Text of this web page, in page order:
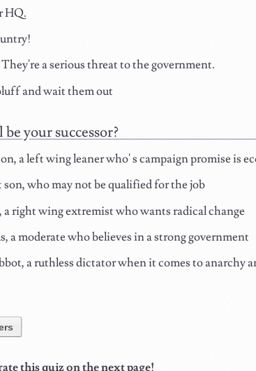
HQ.
a serious threat to the government.
and wait them out
your successor?
a left wing leaner who' s campaign promise is
son, who may not be qualified for the job
right wing extremist who wants radical change
a moderate who believes in a strong government
a ruthless dictator when it comes to anarchy
this quiz on the next page!